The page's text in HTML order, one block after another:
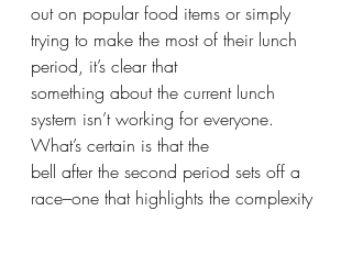
out on popular food items or simply
trying to make the most of their lunch
period, it’s clear that
something about the current lunch
system isn’t working for everyone.
What’s certain is that the
bell after the second period sets off a
race–one that highlights the complexity